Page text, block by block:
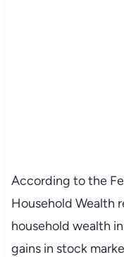
According to the
Household Wealth
household wealth
gains in stock